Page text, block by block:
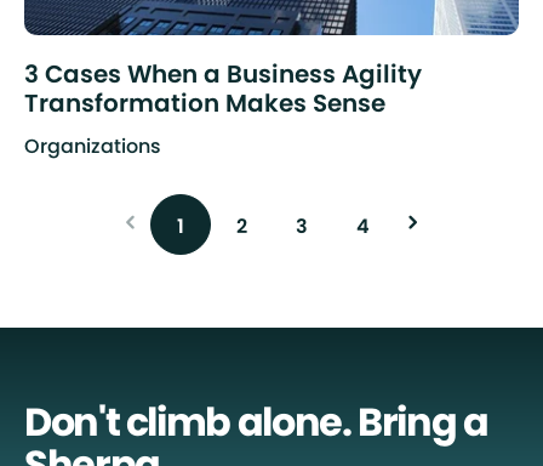
3 Cases When a Business Agility
Transformation Makes Sense
Organizations
1 2 3 4
Don't climb alone. Bring a